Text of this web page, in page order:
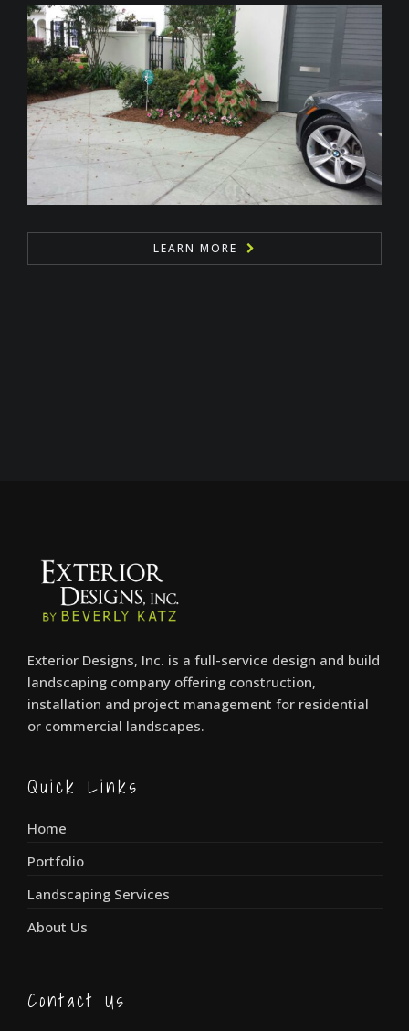
LEARN MORE
Exterior Designs, Inc. is a full-service design and build
landscaping company offering construction,
installation and project management for residential
or commercial landscapes.
Quick Links
Home
Portfolio
Landscaping Services
About Us
Contact Us